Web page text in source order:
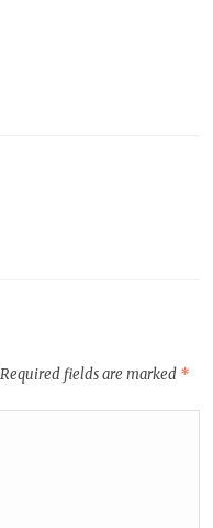
Required fields are marked *